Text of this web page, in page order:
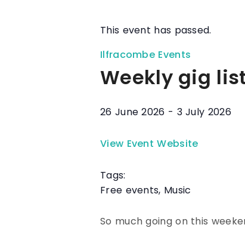
This event has passed.
Ilfracombe Events
Weekly gig
26 June 2026 - 3 July 2026
View Event Website
Tags:
Free events, Music
So much going on this